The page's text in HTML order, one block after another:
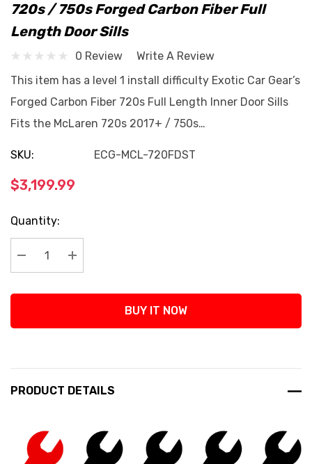
720s / 750s Forged Carbon Fiber Full
Length Door Sills
0 Review
Write A Review
This item has a level 1 install difficulty Exotic Car Gear’s
Forged Carbon Fiber 720s Full Length Inner Door Sills
Fits the McLaren 720s 2017+ / 750s…
SKU: ECG-MCL-720FDST
$3,199.99
Current
Stock:
Quantity:
Decrease Quantity:
Increase Quantity:
BUY IT NOW
PRODUCT DETAILS